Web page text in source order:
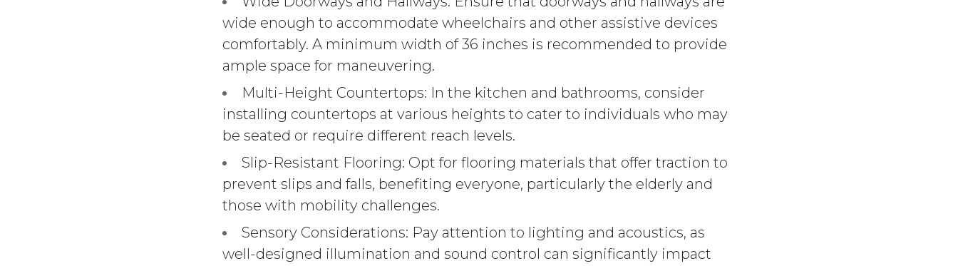
wide enough to accommodate wheelchairs and other assistive devices
comfortably. A minimum width of 36 inches is recommended to provide
ample space for maneuvering.
Multi-Height Countertops: In the kitchen and bathrooms, consider
installing countertops at various heights to cater to individuals who may
be seated or require different reach levels.
Slip-Resistant Flooring: Opt for flooring materials that offer traction to
prevent slips and falls, benefiting everyone, particularly the elderly and
those with mobility challenges.
Sensory Considerations: Pay attention to lighting and acoustics, as
well-designed illumination and sound control can significantly impact